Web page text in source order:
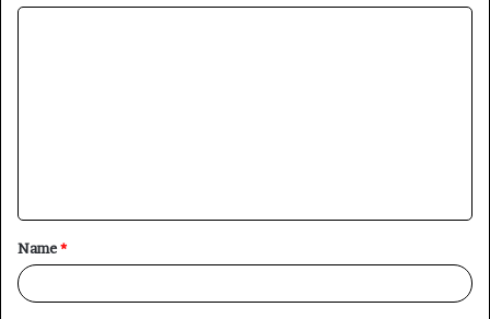
t
*
Name*